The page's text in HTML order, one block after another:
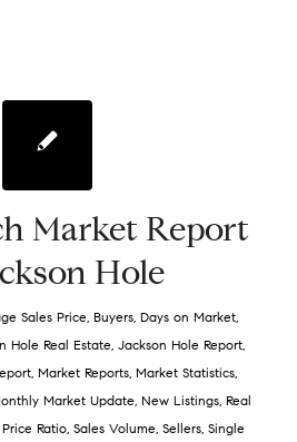
Market Report
Hole
Sales Price, Buyers, Days on Market,
Hole Real Estate, Jackson Hole Report,
, Market Reports, Market Statistics,
Market Update, New Listings, Real
Ratio,Sales Volume,Sellers,Single